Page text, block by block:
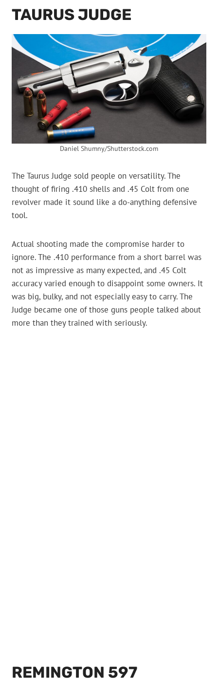
TAURUS JUDGE
Daniel Shumny/Shutterstock.com
The Taurus Judge sold people on versatility. The
thought of firing .410 shells and .45 Colt from one
revolver made it sound like a do-anything defensive
tool.
Actual shooting made the compromise harder to
ignore. The .410 performance from a short barrel was
not as impressive as many expected, and .45 Colt
accuracy varied enough to disappoint some owners. It
was big, bulky, and not especially easy to carry. The
Judge became one of those guns people talked about
more than they trained with seriously.
REMINGTON 597